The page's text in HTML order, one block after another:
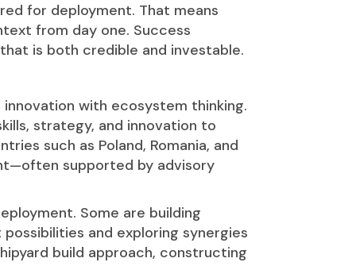
for deployment. That means
from day one. Success
is both credible and investable.
with ecosystem thinking.
strategy, and innovation to
such as Poland, Romania, and
supported by advisory
Some are building
and exploring synergies
build approach, constructing